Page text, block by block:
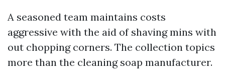
A seasoned team maintains costs
aggressive with the aid of shaving mins with
out chopping corners. The collection topics
more than the cleaning soap manufacturer.